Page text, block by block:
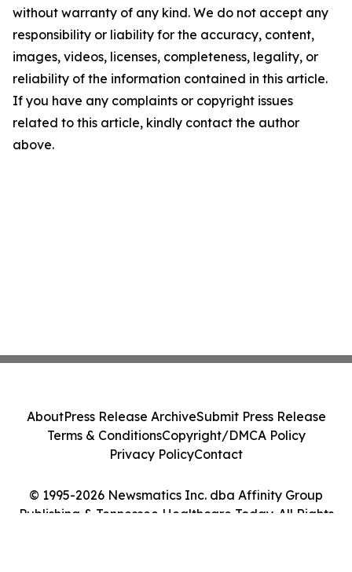
without warranty of any kind. We do not accept any
responsibility or liability for the accuracy, content,
images, videos, licenses, completeness, legality, or
reliability of the information contained in this article.
If you have any complaints or copyright issues
related to this article, kindly contact the author
above.
© 1995-2026 Newsmatics Inc. dba Affinity Group
Publishing & Tennessee Healthcare Today. All Rights
AboutPress Release ArchiveSubmit Press Release
Terms & ConditionsCopyright/DMCA Policy
Privacy PolicyContact